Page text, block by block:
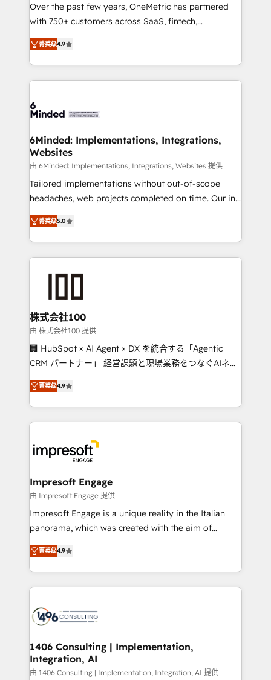
efficient processes, as well as building great
relationships. Your success is our success, and we’re
all in this together! From startup to enterprise, we’ll
make sure your HubSpot setup becomes a
powerhouse of productivity, so you can focus on
what matters most: growing your business and
smarter for you!
Over the past few years, OneMetric has partnered
with 750+ customers across SaaS, fintech,
healthcare, real estate, and other industries. With
150+ HubSpot-certified experts, we deliver scalable
solutions to complex GTM and RevOps challenges.
Our Expertise 🔹 Onboarding & Implementation:
tailored to your GTM motion. 🔹 Migrations: Move
downtime. 🔹 RevOps Strategy: Align teams,
processes, and data to drive revenue efficiency. 🔹
Integrations: Connect HubSpot with your tech stack
for better adoption. 🔹 Custom Solutions: Build
tailored apps, workflows, and configurations. We are
our commitment to data security and compliance. At
OneMetric, we help revenue teams focus on the
菁英级4.9
6Minded: Implementations, Integrations,
Websites
由 6Minded: Implementations, Integrations, Websites 提供
Tailored implementations without out-of-scope
headaches, web projects completed on time. Our in-
house team of certified CRM architects, experts,
developers, designers, and marketers handles all
aspects of your HubSpot. ✨ 400+ global clients ✨
100+ seamless migrations from 15+ different CRMs
generating 7-digit MRR from inbound campaigns ✨
CS: 245% organic growth & +751% new visitors for a
full-funnel HubSpot project ✨ CS: 415% conversion
boost with a new HubSpot site Recognized leaders:
🏆 HubSpot Platform Migration Impact Award 🏆
Inbound Campaign of the Year 🏆 Gold AVA Digital
Award for Best Website 🌟 Accreditations: CRM
菁英级5.0
株式会社100
由 株式会社100 提供
🏢 HubSpot × AI Agent × DX を統合する「Agentic
CRM パートナー」 経営課題と現場業務をつなぐAIネイ
ティブ・エージェンシーとして、HubSpot Eliteの実装
力で顧客フロント業務を再設計します。 💡 100inc は何
をする会社か？ HubSpotを共通基盤に、AIエージェン
トを組み込んだ顧客フロント業務（マーケティング・営
ィブ・エージェンシーです。事業部・グループ会社・部
門が分立する組織で、データと業務プロセスのサイロ化
を、CRMを軸とした全社共通基盤に再構築します。意
思決定者・PMO・現場担当者に並走します。 1️⃣
HubSpot導入・活用支援 顧客データの一元化から、
GTMの見える化・自動化まで。全Hub統合運用、デー
2️⃣ AIエージェント組織構築 営業・マーケティング業務
の一部をAIが自律実行する組織への移行を設計・実装。
DX × AI推進のPMO伴走支援 複数部門をまたぐDX×AI変
革を、構想から実装・定着までPMOとして主導。「設
の統合・浸透・変革管理を実行します。 ▸ CMS戦略設
計・構築：リード獲得・CVR・SEOを前提にした情報設
菁英级4.9
Impresoft Engage
由 Impresoft Engage 提供
Impresoft Engage is a unique reality in the Italian
panorama, which was created with the aim of
putting Customer Experience at the center by
creating digital environments capable of integrating
people, processes and data. We offer the best
digital solutions on the market, ranging from CRM
marketing automation to online and offline sales
allowing companies to optimize processes and meet
the needs of the customer. We are part of Impresoft
Group, a group of specialized and complementary
菁英级4.9
1406 Consulting | Implementation,
Integration, AI
由 1406 Consulting | Implementation, Integration, AI 提供